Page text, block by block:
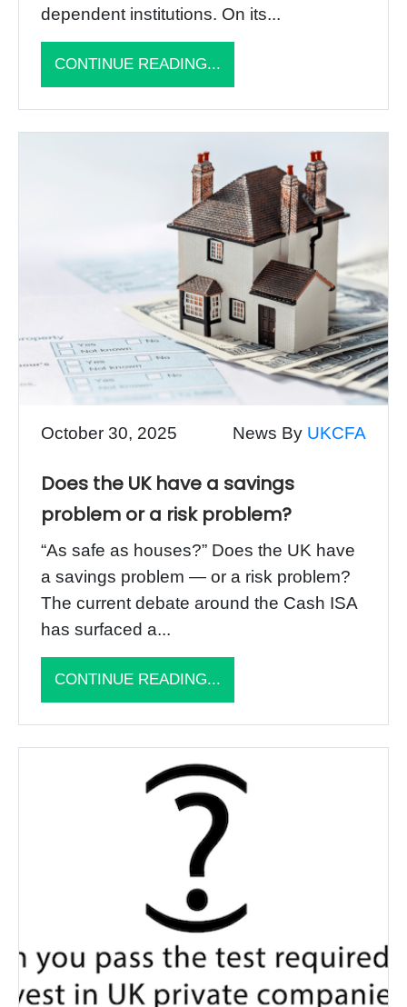
dependent institutions. On its...
CONTINUE READING...
October 30, 2025 News By UKCFA
Does the UK have a savings
problem or a risk problem?
“As safe as houses?” Does the UK have
a savings problem — or a risk problem?
The current debate around the Cash ISA
has surfaced a...
CONTINUE READING...